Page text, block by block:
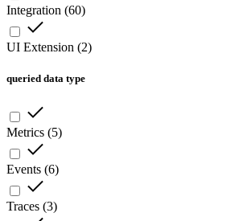
Integration (60)
UI Extension (2)
queried data type
Metrics (5)
Events (6)
Traces (3)